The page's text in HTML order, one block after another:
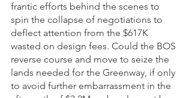
frantic efforts behind the scenes to
spin the collapse of negotiations to
deflect attention from the $617K
wasted on design fees. Could the BOS
reverse course and move to seize the
lands needed for the Greenway, if only
to avoid further embarrassment in the